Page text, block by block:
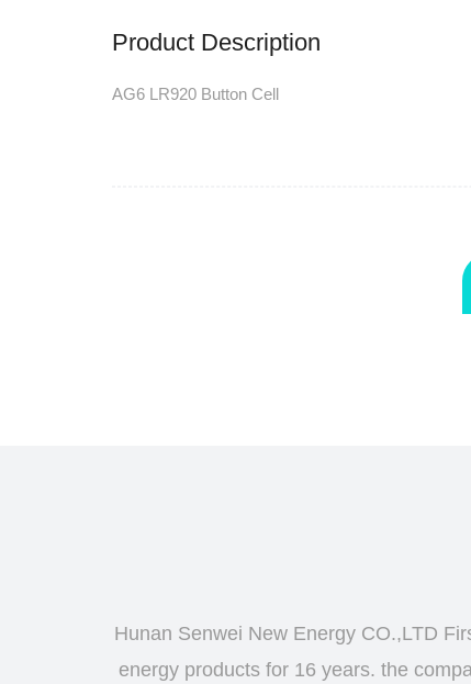
Product Description
AG6 LR920 Button Cell
Hunan Senwei New Energy CO.,LTD
energy products for 16 years. the